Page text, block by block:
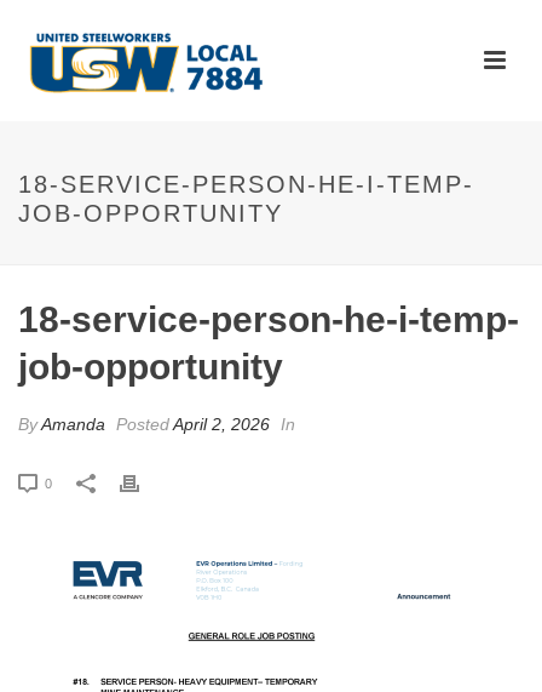
18-SERVICE-PERSON-HE-I-TEMP-
JOB-OPPORTUNITY
18-service-person-he-i-temp-
job-opportunity
ByAmanda PostedApril 2, 2026 In
0